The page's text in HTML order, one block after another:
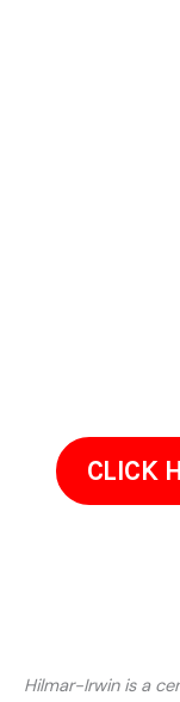
CLICK
Hilmar-Irwin is a